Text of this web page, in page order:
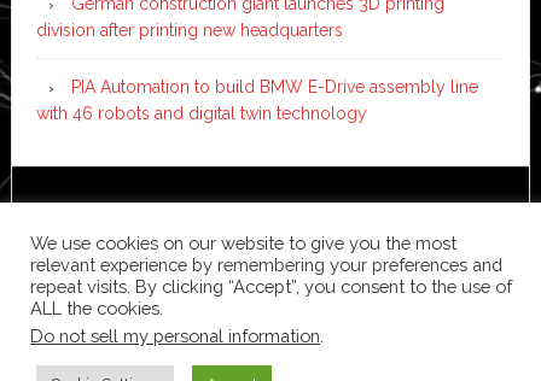
division after printing new headquarters
PIA Automation to build BMW E-Drive assembly line
with 46 robots and digital twin technology
WordPress·Log in
We use cookies on our website to give you the most
relevant experience by remembering your preferences and
repeat visits. By clicking “Accept”, you consent to the use of
ALL the cookies.
Do not sell my personal information